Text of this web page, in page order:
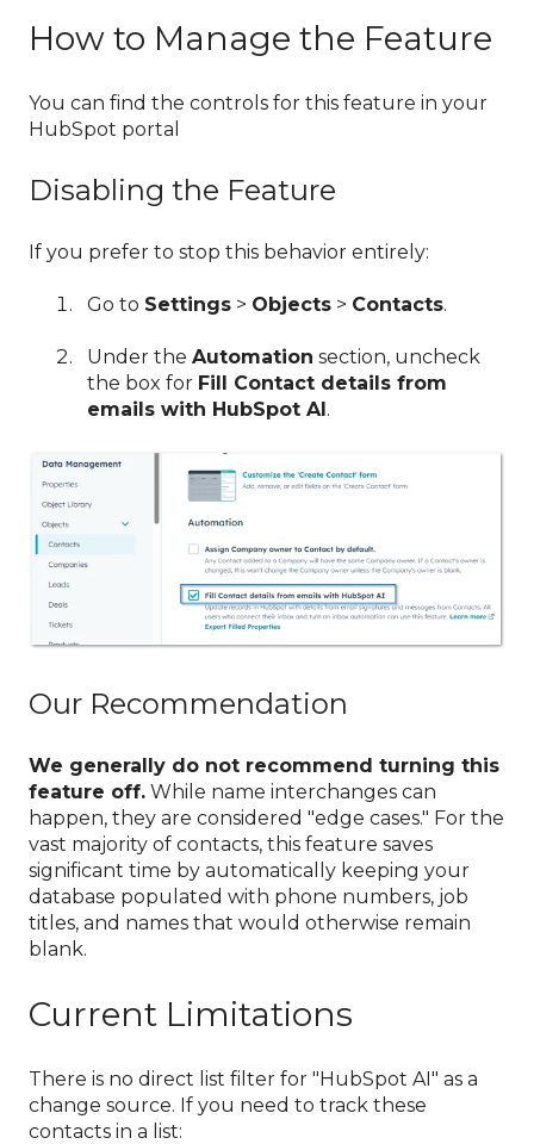
How to Manage the Feature
You can find the controls for this feature in your
HubSpot portal
Disabling the Feature
If you prefer to stop this behavior entirely:
Go to Settings > Objects > Contacts.
Under the Automation section, uncheck
the box for Fill Contact details from
emails with HubSpot AI .
Our Recommendation
We generally do not recommend turning this
feature off. While name interchanges can
happen, they are considered "edge cases." For the
vast majority of contacts, this feature saves
significant time by automatically keeping your
database populated with phone numbers, job
titles, and names that would otherwise remain
blank.
Current Limitations
There is no direct list filter for "HubSpot AI" as a
change source. If you need to track these
contacts in a list: